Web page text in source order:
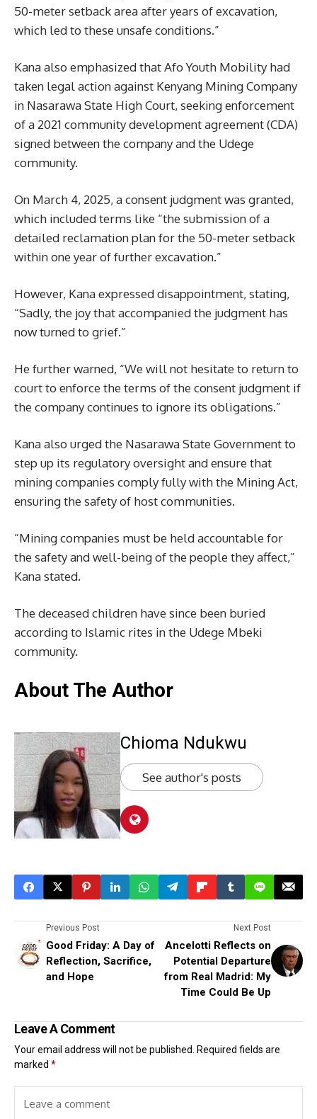
50-meter setback area after years of excavation,
which led to these unsafe conditions.”
Kana also emphasized that Afo Youth Mobility had
taken legal action against Kenyang Mining Company
in Nasarawa State High Court, seeking enforcement
of a 2021 community development agreement (CDA)
signed between the company and the Udege
community.
On March 4, 2025, a consent judgment was granted,
which included terms like “the submission of a
detailed reclamation plan for the 50-meter setback
within one year of further excavation.”
However, Kana expressed disappointment, stating,
“Sadly, the joy that accompanied the judgment has
now turned to grief.”
He further warned, “We will not hesitate to return to
court to enforce the terms of the consent judgment if
the company continues to ignore its obligations.”
Kana also urged the Nasarawa State Government to
step up its regulatory oversight and ensure that
mining companies comply fully with the Mining Act,
ensuring the safety of host communities.
“Mining companies must be held accountable for
the safety and well-being of the people they affect,”
Kana stated.
The deceased children have since been buried
according to Islamic rites in the Udege Mbeki
community.
About The Author
Chioma Ndukwu
See author's posts
Previous Post
Good Friday: A Day of
Reflection, Sacrifice,
and Hope
Next Post
Ancelotti Reflects on
Potential Departure
from Real Madrid: My
Time Could Be Up
Leave A Comment
Your email address will not be published. Required fields are
marked *